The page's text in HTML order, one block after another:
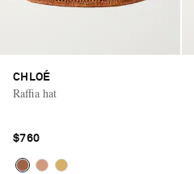
CHLOÉ
Raffia hat
$760